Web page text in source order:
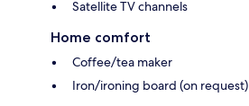
Satellite TV channels
Home comfort
Coffee/tea maker
Iron/ironing board (on request)